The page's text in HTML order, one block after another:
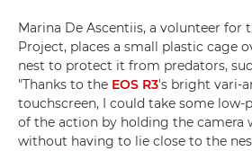
Marina De Ascentiis, a volunteer for
Project, places a small plastic cage
nest to protect it from predators,
"Thanks to the EOS R3's bright vari-
touchscreen, I could take some low-
of the action by holding the camera
without having to lie close to the